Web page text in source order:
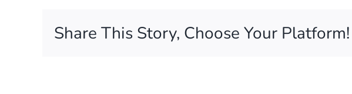
portrait
Share This Story, Choose Your Platform!